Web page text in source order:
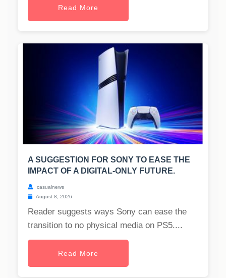
Read More
A SUGGESTION FOR SONY TO EASE THE
IMPACT OF A DIGITAL-ONLY FUTURE.
casualnews
August 8, 2026
Reader suggests ways Sony can ease the
transition to no physical media on PS5....
Read More